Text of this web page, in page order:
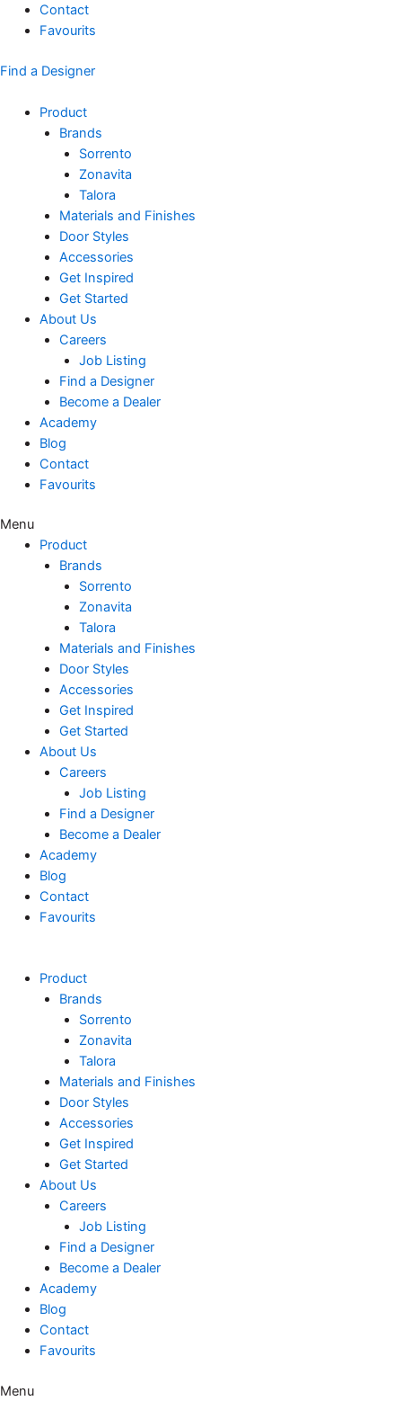
Contact
Favourits
Find a Designer
Product
Brands
Sorrento
Zonavita
Talora
Materials and Finishes
Door Styles
Accessories
Get Inspired
Get Started
About Us
Careers
Job Listing
Find a Designer
Become a Dealer
Academy
Blog
Contact
Favourits
Menu
Product
Brands
Sorrento
Zonavita
Talora
Materials and Finishes
Door Styles
Accessories
Get Inspired
Get Started
About Us
Careers
Job Listing
Find a Designer
Become a Dealer
Academy
Blog
Contact
Favourits
Product
Brands
Sorrento
Zonavita
Talora
Materials and Finishes
Door Styles
Accessories
Get Inspired
Get Started
About Us
Careers
Job Listing
Find a Designer
Become a Dealer
Academy
Blog
Contact
Favourits
Menu